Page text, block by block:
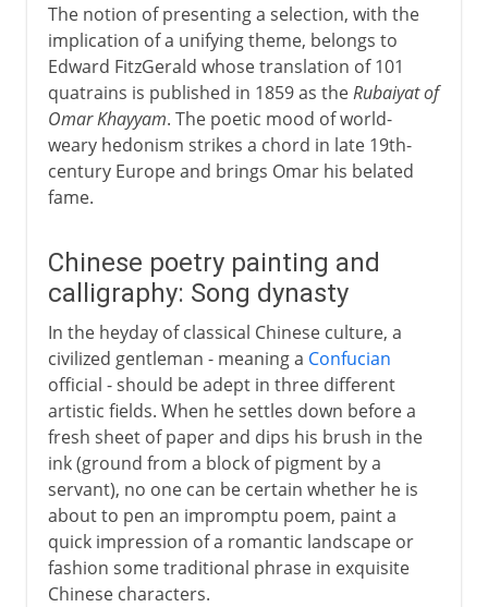
The notion of presenting a selection, with the
implication of a unifying theme, belongs to
Edward FitzGerald whose translation of 101
quatrains is published in 1859 as theRubaiyat of
Omar Khayyam. The poetic mood of world-
weary hedonism strikes a chord in late 19th-
century Europe and brings Omar his belated
fame.
Chinese poetry painting and
calligraphy: Song dynasty
In the heyday of classical Chinese culture, a
civilized gentleman - meaning a Confucian
official - should be adept in three different
artistic fields. When he settles down before a
fresh sheet of paper and dips his brush in the
ink (ground from a block of pigment by a
servant), no one can be certain whether he is
about to pen an impromptu poem, paint a
quick impression of a romantic landscape or
fashion some traditional phrase in exquisite
Chinese characters.